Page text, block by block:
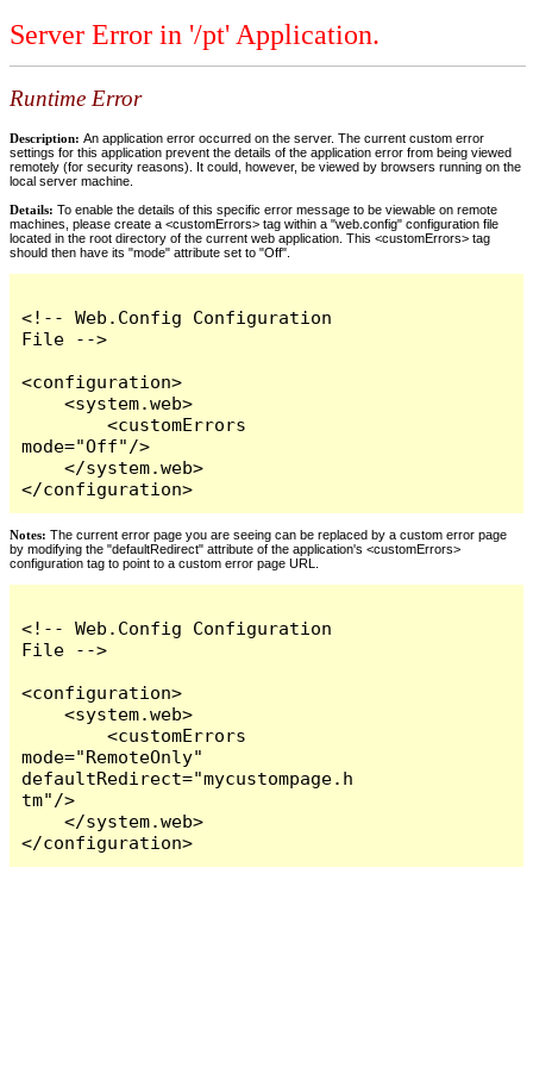
Server Error in '/pt' Application.
Runtime Error
Description: An application error occurred on the server. The current custom error
settings for this application prevent the details of the application error from being viewed
remotely (for security reasons). It could, however, be viewed by browsers running on the
local server machine.
Details: To enable the details of this specific error message to be viewable on remote
machines, please create a <customErrors> tag within a "web.config" configuration file
located in the root directory of the current web application. This <customErrors> tag
should then have its "mode" attribute set to "Off".
<!-- Web.Config Configuration
File -->
<configuration>
    <system.web>
        <customErrors
mode="Off"/>
    </system.web>
</configuration>
Notes: The current error page you are seeing can be replaced by a custom error page
by modifying the "defaultRedirect" attribute of the application's <customErrors>
configuration tag to point to a custom error page URL.
<!-- Web.Config Configuration
File -->
<configuration>
    <system.web>
        <customErrors
mode="RemoteOnly"
defaultRedirect="mycustompage.h
tm"/>
    </system.web>
</configuration>